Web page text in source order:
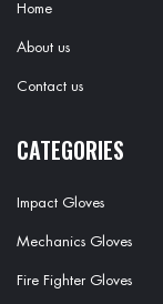
Home
About us
Contact us
CATEGORIES
Impact Gloves
Mechanics Gloves
Fire Fighter Gloves